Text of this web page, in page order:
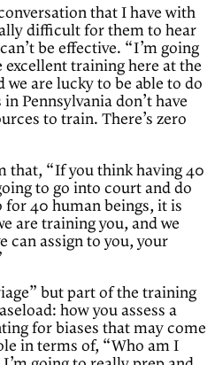
that I have with
difficult for them to hear
be effective. “I’m going
excellent training here at the
are lucky to be able to do
Pennsylvania don’t have
to train. There’s zero
that, “If you think having 40
to go into court and do
for 40 human beings, it is
are training you, and we
can assign to you, your
but part of the training
how you assess a
for biases that may come
in terms of, “Who am I